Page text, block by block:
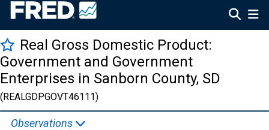
Real Gross Domestic Product:
Government and Government
Enterprises in Sanborn County, SD
(REALGDPGOVT46111)
Observations